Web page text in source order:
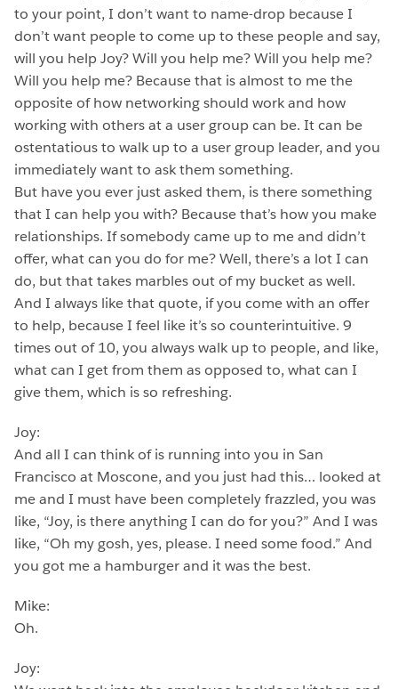
to your point, I don’t want to name-drop because I
don’t want people to come up to these people and say,
will you help Joy? Will you help me? Will you help me?
Will you help me? Because that is almost to me the
opposite of how networking should work and how
working with others at a user group can be. It can be
ostentatious to walk up to a user group leader, and you
immediately want to ask them something.
But have you ever just asked them, is there something
that I can help you with? Because that’s how you make
relationships. If somebody came up to me and didn’t
offer, what can you do for me? Well, there’s a lot I can
do, but that takes marbles out of my bucket as well.
And I always like that quote, if you come with an offer
to help, because I feel like it’s so counterintuitive. 9
times out of 10, you always walk up to people, and like,
what can I get from them as opposed to, what can I
give them, which is so refreshing.
Joy:
And all I can think of is running into you in San
Francisco at Moscone, and you just had this… looked at
me and I must have been completely frazzled, you was
like, “Joy, is there anything I can do for you?” And I was
like, “Oh my gosh, yes, please. I need some food.” And
you got me a hamburger and it was the best.
Mike:
Oh.
Joy: